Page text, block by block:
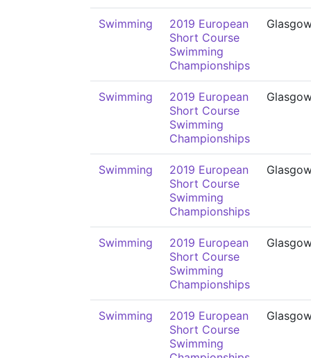
Swimming
2019 European
Short Course
Swimming
Championships
Swimming
2019 European
Short Course
Swimming
Championships
Swimming
2019 European
Short Course
Swimming
Championships
Swimming
2019 European
Short Course
Swimming
Championships
Swimming
2019 European
Short Course
Swimming